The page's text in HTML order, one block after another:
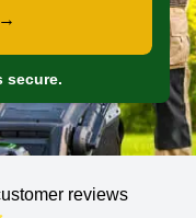
secure.
reviews